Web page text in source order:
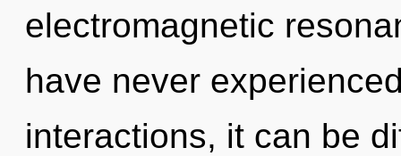
electromagnetic
have never
interactions, it can be